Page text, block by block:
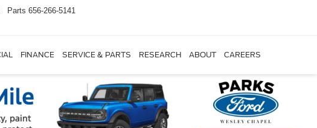
Parts 656-266-5141
FINANCE SERVICE & PARTS RESEARCH ABOUT CAREERS